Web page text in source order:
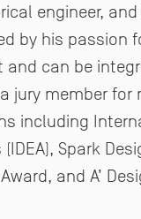
engineer,
by his passion
can be
jury member
including
Spark
and A’